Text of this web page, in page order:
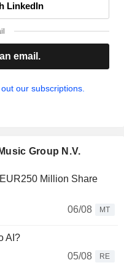
LinkedIn
email.
our subscriptions.
Group N.V.
Million Share
06/08
MT
AI?
05/08
RE